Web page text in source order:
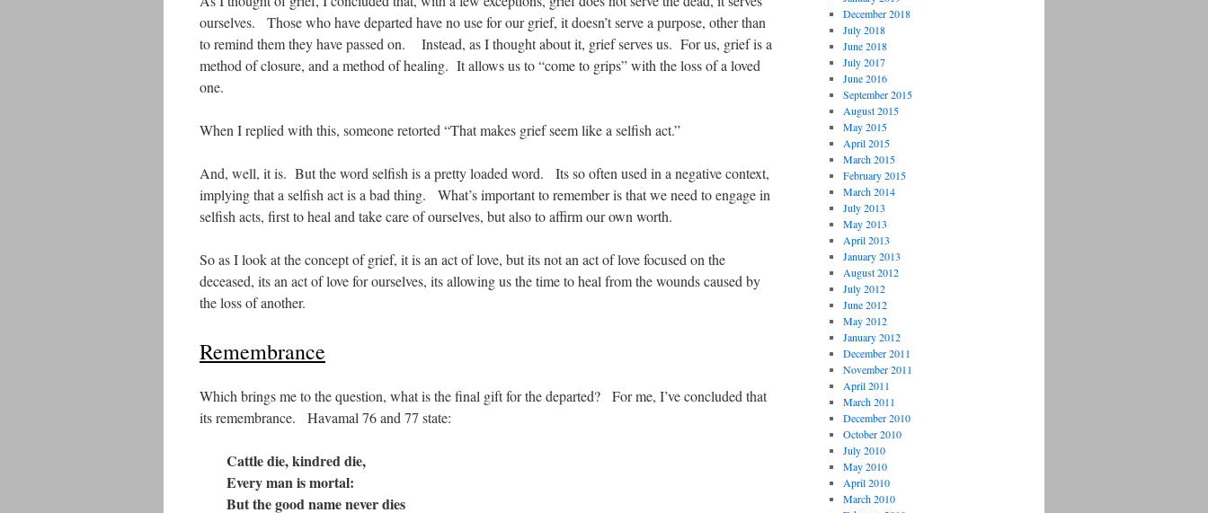
ourselves. Those who have departed have no use for our grief, it doesn’t serve a purpose, other than
to remind them they have passed on. Instead, as I thought about it, grief serves us. For us, grief is a
method of closure, and a method of healing. It allows us to “come to grips” with the loss of a loved
one.
When I replied with this, someone retorted “That makes grief seem like a selfish act.”
And, well, it is. But the word selfish is a pretty loaded word. Its so often used in a negative context,
implying that a selfish act is a bad thing. What’s important to remember is that we need to engage in
selfish acts, first to heal and take care of ourselves, but also to affirm our own worth.
So as I look at the concept of grief, it is an act of love, but its not an act of love focused on the
deceased, its an act of love for ourselves, its allowing us the time to heal from the wounds caused by
the loss of another.
Remembrance
Which brings me to the question, what is the final gift for the departed? For me, I’ve concluded that
its remembrance. Havamal 76 and 77 state:
Cattle die, kindred die,
Every man is mortal:
But the good name never dies
December 2018
July 2018
June 2018
July 2017
June 2016
September 2015
August 2015
May 2015
April 2015
March 2015
February 2015
March 2014
July 2013
May 2013
April 2013
January 2013
August 2012
July 2012
June 2012
May 2012
January 2012
December 2011
November 2011
April 2011
March 2011
December 2010
October 2010
July 2010
May 2010
April 2010
March 2010